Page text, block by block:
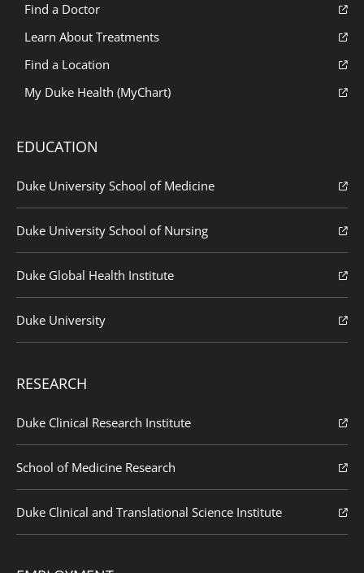
Find a Doctor
Learn About Treatments
Find a Location
My Duke Health (MyChart)
EDUCATION
Duke University School of Medicine
Duke University School of Nursing
Duke Global Health Institute
Duke University
RESEARCH
Duke Clinical Research Institute
School of Medicine Research
Duke Clinical and Translational Science Institute